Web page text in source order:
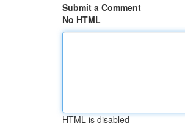
Submit a Comment
No HTML
HTML is disabled